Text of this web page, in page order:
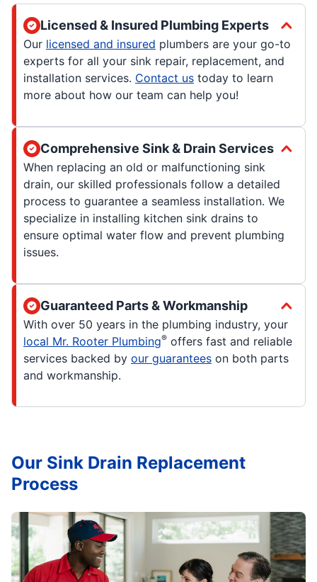
Licensed & Insured Plumbing Experts
Our licensed and insured plumbers are your go-to
experts for all your sink repair, replacement, and
installation services. Contact us today to learn
more about how our team can help you!
Comprehensive Sink & Drain Services
When replacing an old or malfunctioning sink
drain, our skilled professionals follow a detailed
process to guarantee a seamless installation. We
specialize in installing kitchen sink drains to
ensure optimal water flow and prevent plumbing
issues.
Guaranteed Parts & Workmanship
With over 50 years in the plumbing industry, your
local Mr. Rooter Plumbing® offers fast and reliable
services backed by our guarantees on both parts
and workmanship.
Our Sink Drain Replacement
Process